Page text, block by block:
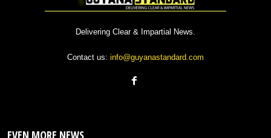
Delivering Clear & Impartial News.
Contact us: info@guyanastandard.com